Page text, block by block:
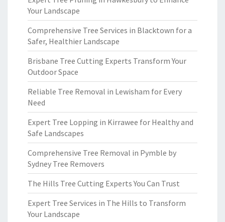
Your Landscape
Comprehensive Tree Services in Blacktown for a
Safer, Healthier Landscape
Brisbane Tree Cutting Experts Transform Your
Outdoor Space
Reliable Tree Removal in Lewisham for Every
Need
Expert Tree Lopping in Kirrawee for Healthy and
Safe Landscapes
Comprehensive Tree Removal in Pymble by
Sydney Tree Removers
The Hills Tree Cutting Experts You Can Trust
Expert Tree Services in The Hills to Transform
Your Landscape